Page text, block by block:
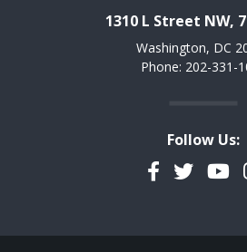
1310 L Street NW,
Washington, DC
Phone: 202-331-
Follow Us:
Facebook
Twitter